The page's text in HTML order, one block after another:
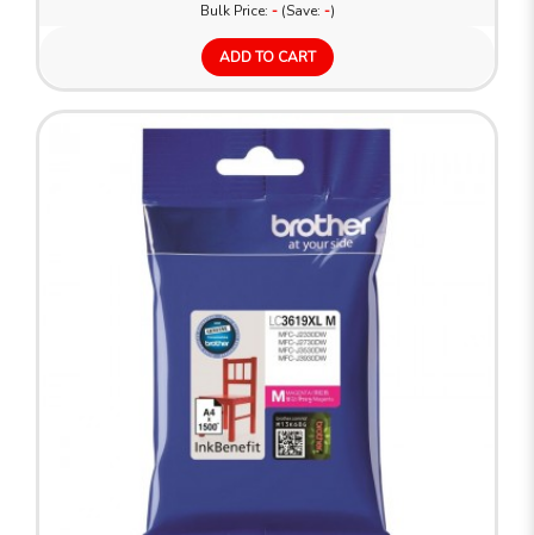
Bulk Price: -(Save: -)
ADD TO CART